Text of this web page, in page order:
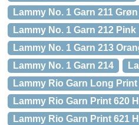
Lammy No. 1 Garn 211 Grøn
Lammy No. 1 Garn 212 Pink
Lammy No. 1 Garn 213
Lammy No. 1 Garn 214
Lammy Rio Garn Long
Lammy Rio Garn Print 620
Lammy Rio Garn Print 621